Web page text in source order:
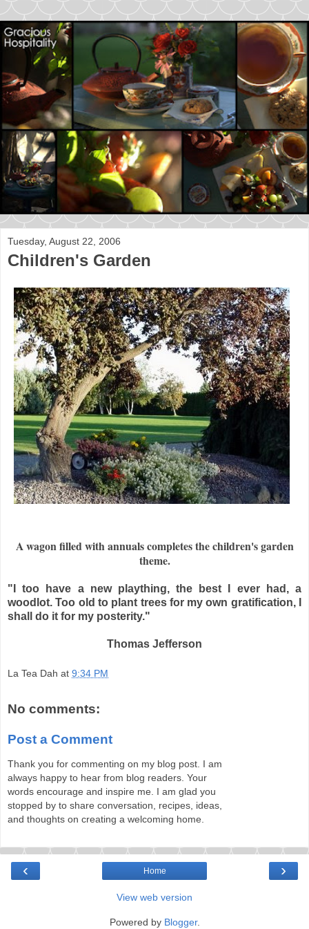
Tuesday, August 22, 2006
Children's Garden
A wagon filled with annuals completes the children's garden
theme.
"I too have a new plaything, the best I ever had, a
woodlot. Too old to plant trees for my own gratification, I
shall do it for my posterity."
Thomas Jefferson
La Tea Dah at 9:34 PM
No comments:
Post a Comment
Thank you for commenting on my blog post. I am
always happy to hear from blog readers. Your
words encourage and inspire me. I am glad you
stopped by to share conversation, recipes, ideas,
and thoughts on creating a welcoming home.
‹ ›
Home
View web version
Powered by Blogger.